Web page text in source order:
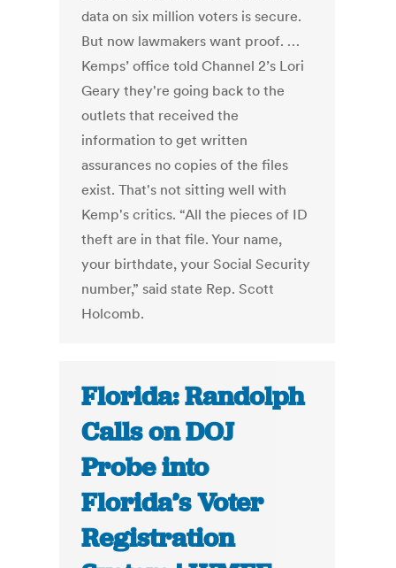
data on six million voters is secure.
But now lawmakers want proof. …
Kemps’ office told Channel 2’s Lori
Geary they're going back to the
outlets that received the
information to get written
assurances no copies of the files
exist. That's not sitting well with
Kemp's critics. “All the pieces of ID
theft are in that file. Your name,
your birthdate, your Social Security
number,” said state Rep. Scott
Holcomb.
Florida: Randolph
Calls on DOJ
Probe into
Florida’s Voter
Registration